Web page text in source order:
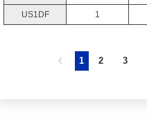
US1DF 1
1 2 3